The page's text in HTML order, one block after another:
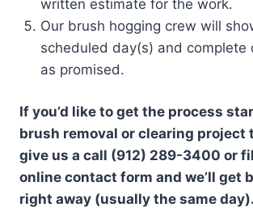
written estimate for the work.
Our brush hogging crew will
scheduled day(s) and complete
as promised.
If you’d like to get the process
brush removal or clearing project
give us a call (912) 289-3400 or
online contact form and we’ll get
right away (usually the same day).